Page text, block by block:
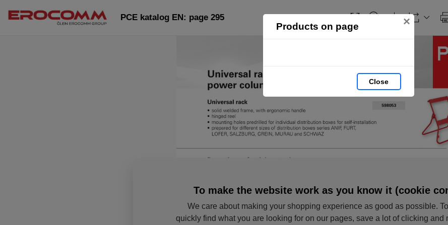
Products on page ×
Close
PCE katalog EN: page 295
To make the website work as you know it (cookie
We care about making your shopping experience as good as possible.
quickly find what you are looking for on our pages, save a lot of clicking and